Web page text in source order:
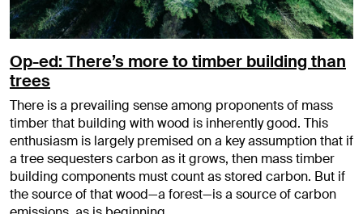
Op-ed: There’s more to timber building than
trees
There is a prevailing sense among proponents of mass
timber that building with wood is inherently good. This
enthusiasm is largely premised on a key assumption that if
a tree sequesters carbon as it grows, then mass timber
building components must count as stored carbon. But if
the source of that wood—a forest—is a source of carbon